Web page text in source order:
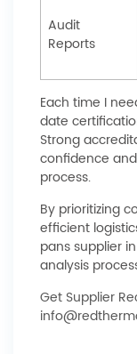
Audit
Reports
Each time I
date
Strong
confidence
process.
By prioritizing
efficient
pans supplier
analysis
Get Supplier